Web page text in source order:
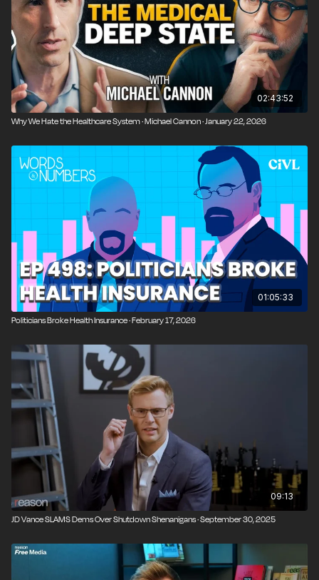
02:43:52
Why We Hate the Healthcare System · Michael Cannon · January 22, 2026
01:05:33
Politicians Broke Health Insurance · February 17, 2026
09:13
JD Vance SLAMS Dems Over Shutdown Shenanigans · September 30, 2025